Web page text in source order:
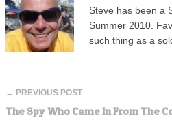
Steve has been a
Summer 2010.
such thing as a
← PREVIOUS POST
The Spy Who Came In From The